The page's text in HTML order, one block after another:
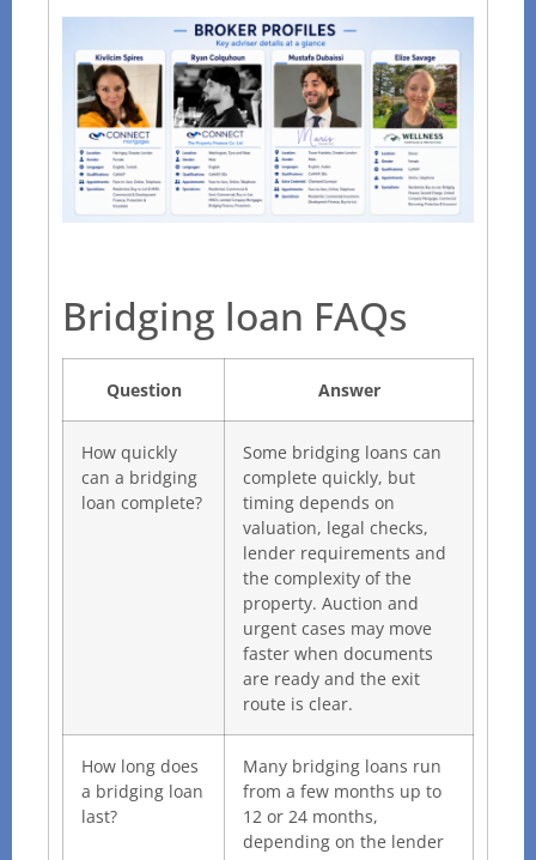
Bridging loan FAQs
Question Answer
How quickly
can a bridging
loan complete?
Some bridging loans can
complete quickly, but
timing depends on
valuation, legal checks,
lender requirements and
the complexity of the
property. Auction and
urgent cases may move
faster when documents
are ready and the exit
route is clear.
How long does
a bridging loan
last?
Many bridging loans run
from a few months up to
12 or 24 months,
depending on the lender